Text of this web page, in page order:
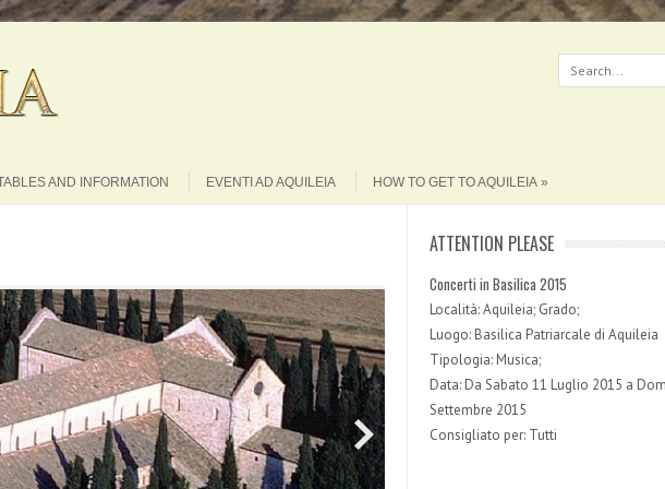
AND INFORMATION EVENTI AD AQUILEIA HOW TO GET TO AQUILEIA
ATTENTION PLEASE
Concerti in Basilica 2015
Località: Aquileia; Grado;
Luogo: Basilica Patriarcale di Aquileia
Tipologia: Musica;
Data: Da Sabato 11 Luglio 2015 a
Settembre 2015
Consigliato per: Tutti